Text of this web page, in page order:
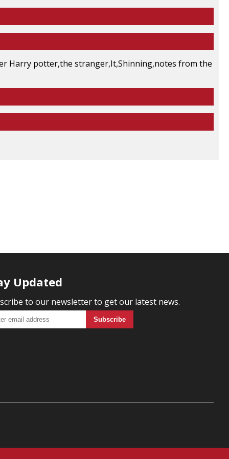
Harry potter,the stranger,It,Shinning,notes from the
Updated
to our newsletter to get our latest news.